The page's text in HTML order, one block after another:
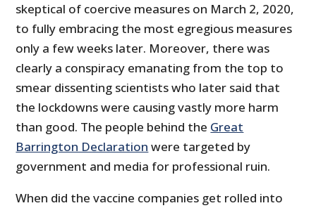
skeptical of coercive measures on March 2, 2020,
to fully embracing the most egregious measures
only a few weeks later. Moreover, there was
clearly a conspiracy emanating from the top to
smear dissenting scientists who later said that
the lockdowns were causing vastly more harm
than good. The people behind the Great
Barrington Declaration were targeted by
government and media for professional ruin.
When did the vaccine companies get rolled into